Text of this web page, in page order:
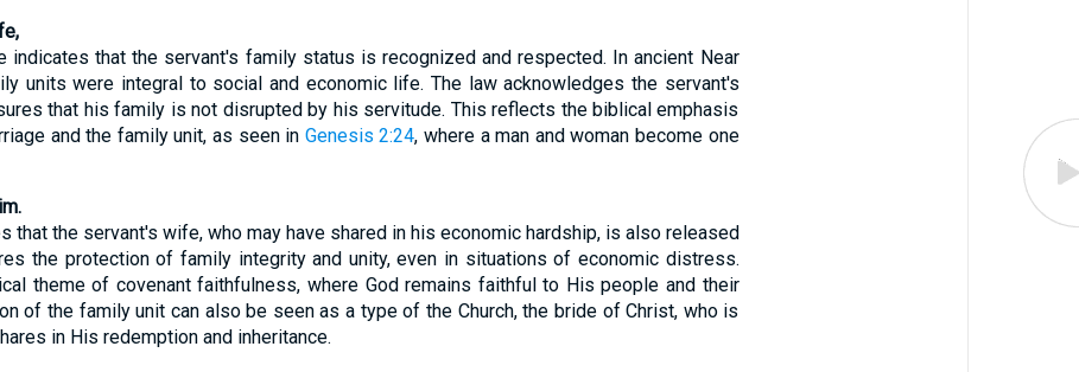
indicates that the servant's family status is recognized and respected. In ancient Near
units were integral to social and economic life. The law acknowledges the servant's
that his family is not disrupted by his servitude. This reflects the biblical emphasis
and the family unit, as seen in Genesis 2:24, where a man and woman become one
that the servant's wife, who may have shared in his economic hardship, is also released
the protection of family integrity and unity, even in situations of economic distress.
theme of covenant faithfulness, where God remains faithful to His people and their
of the family unit can also be seen as a type of the Church, the bride of Christ, who is
in His redemption and inheritance.